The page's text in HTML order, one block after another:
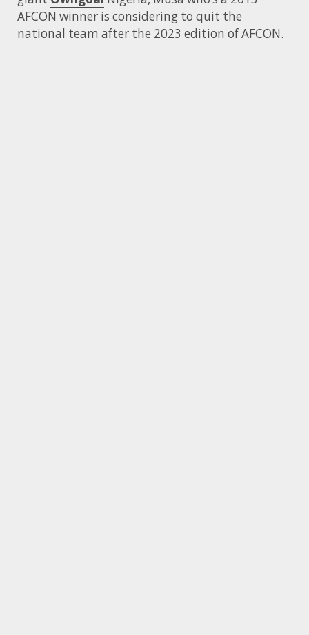
AFCON winner is considering to quit the
national team after the 2023 edition of AFCON.